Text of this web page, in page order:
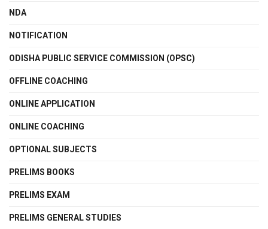
NDA
NOTIFICATION
ODISHA PUBLIC SERVICE COMMISSION (OPSC)
OFFLINE COACHING
ONLINE APPLICATION
ONLINE COACHING
OPTIONAL SUBJECTS
PRELIMS BOOKS
PRELIMS EXAM
PRELIMS GENERAL STUDIES